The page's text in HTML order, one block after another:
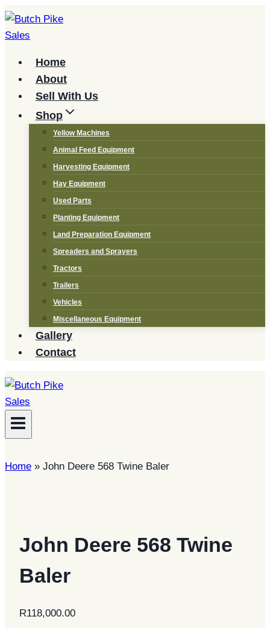
Skip
to
Home
About
Sell With Us
Shop
Yellow Machines
Animal Feed Equipment
Harvesting Equipment
Hay Equipment
Used Parts
Planting Equipment
Land Preparation Equipment
Spreaders and Sprayers
Tractors
Trailers
Vehicles
Miscellaneous Equipment
Gallery
Contact
Home » John Deere 568 Twine Baler
John Deere 568 Twine
Baler
R118,000.00